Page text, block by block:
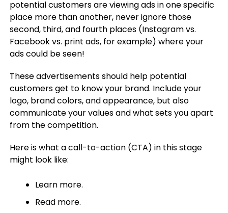
potential customers are viewing ads in one specific
place more than another, never ignore those
second, third, and fourth places (Instagram vs.
Facebook vs. print ads, for example) where your
ads could be seen!
These advertisements should help potential
customers get to know your brand. Include your
logo, brand colors, and appearance, but also
communicate your values and what sets you apart
from the competition.
Here is what a call-to-action (CTA) in this stage
might look like:
Learn more.
Read more.